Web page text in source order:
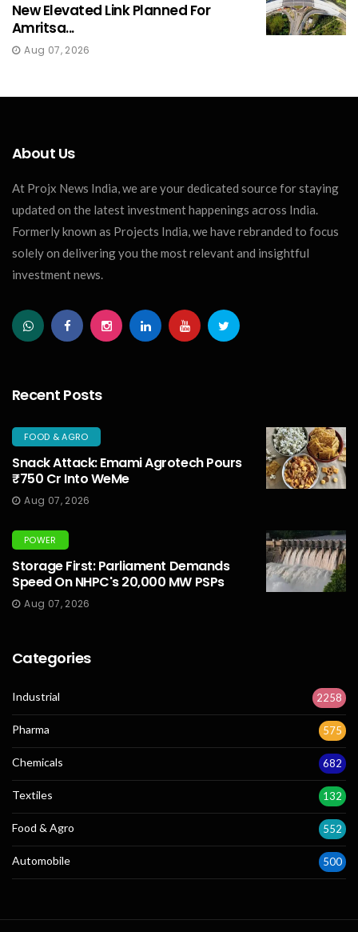
New Elevated Link Planned For
Amritsa...
Aug 07, 2026
About Us
At Projx News India, we are your dedicated source for staying
updated on the latest investment happenings across India.
Formerly known as Projects India, we have rebranded to focus
solely on delivering you the most relevant and insightful
investment news.
Recent Posts
FOOD & AGRO
Snack Attack: Emami Agrotech Pours
₹750 Cr Into WeMe
Aug 07, 2026
POWER
Storage First: Parliament Demands
Speed On NHPC's 20,000 MW PSPs
Aug 07, 2026
Categories
Industrial 2258
Pharma 575
Chemicals 682
Textiles 132
Food & Agro 552
Automobile 500